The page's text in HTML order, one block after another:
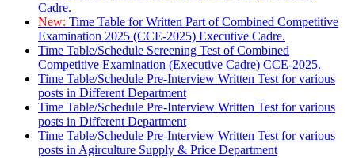
Cadre.
New: Time Table for Written Part of Combined Competitive
Examination 2025 (CCE-2025) Executive Cadre.
Time Table/Schedule Screening Test of Combined
Competitive Examination (Executive Cadre) CCE-2025.
Time Table/Schedule Pre-Interview Written Test for various
posts in Different Department
Time Table/Schedule Pre-Interview Written Test for various
posts in Different Department
Time Table/Schedule Pre-Interview Written Test for various
posts in Agirculture Supply & Price Department